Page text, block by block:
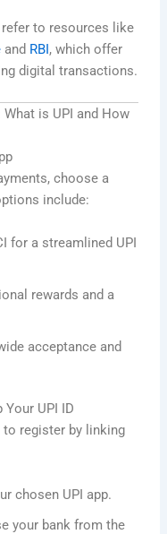
to resources like
and RBI, which offer
digital transactions.
What is UPI and How
choose a
include:
for a streamlined UPI
rewards and a
acceptance and
UPI ID
to register by linking
chosen UPI app.
your bank from the